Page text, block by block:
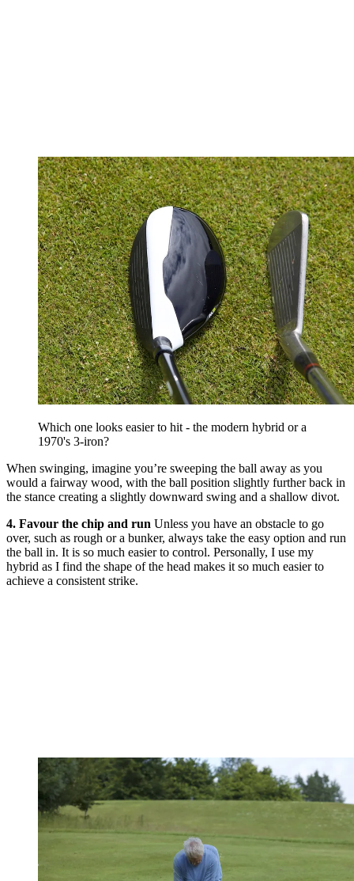
Which one looks easier to hit - the modern hybrid or a
1970's 3-iron?
When swinging, imagine you’re sweeping the ball away as you
would a fairway wood, with the ball position slightly further back in
the stance creating a slightly downward swing and a shallow divot.
4. Favour the chip and run Unless you have an obstacle to go
over, such as rough or a bunker, always take the easy option and run
the ball in. It is so much easier to control. Personally, I use my
hybrid as I find the shape of the head makes it so much easier to
achieve a consistent strike.